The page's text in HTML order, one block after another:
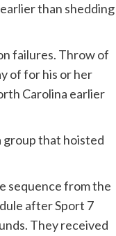
than shedding
failures. Throw of
of for his or her
Carolina earlier
group that hoisted
sequence from the
after Sport 7
They received